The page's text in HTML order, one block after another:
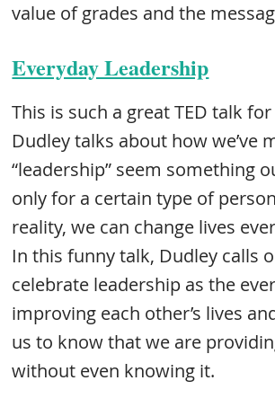
value of grades and the
Everyday Leadership
This is such a great TED talk
Dudley talks about how we’ve
“leadership” seem something
only for a certain type of
reality, we can change lives
In this funny talk, Dudley calls
celebrate leadership as the
improving each other’s lives
us to know that we are
without even knowing it.